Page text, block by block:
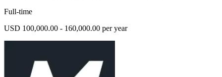
Full-time
USD 100,000.00 - 160,000.00 per year